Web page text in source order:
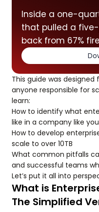
Inside a one-
that pulled a
back from 67%
This guide was designed
anyone responsible for
learn:
How to identify what
like in a company like
How to develop
scale to over 10TB
What common pitfalls
and successful teams
Let’s put it all into
What is
The Simplified